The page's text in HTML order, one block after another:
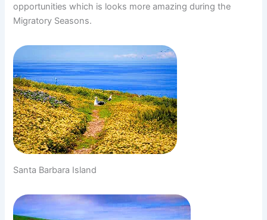
opportunities which is looks more amazing during the
Migratory Seasons.
Santa Barbara Island